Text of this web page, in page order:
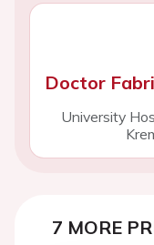
Doctor
University
7 MORE